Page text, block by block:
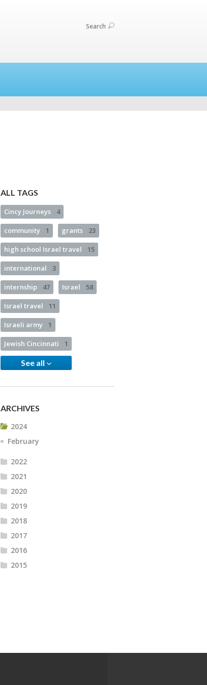
Search
ALL TAGS
Cincy Journeys 4
community 1 grants 23
high school Israel travel 15
international 3
internship 47 Israel 58
Israel travel 11
Israeli army 1
Jewish Cincinnati 1
See all
ARCHIVES
2024
February
2022
2021
2020
2019
2018
2017
2016
2015